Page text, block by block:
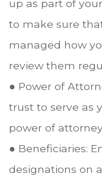
up as part of
to make sure
managed how
review them
● Power of
trust to serve as
power of
● Beneficiaries:
designations on